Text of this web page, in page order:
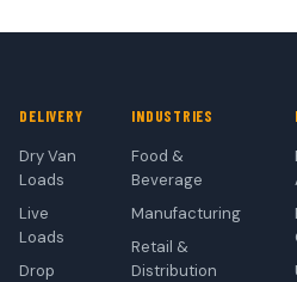
DELIVERY
Dry Van
Loads
Live
Loads
Drop
INDUSTRIES
Food &
Beverage
Manufacturing
Retail &
Distribution